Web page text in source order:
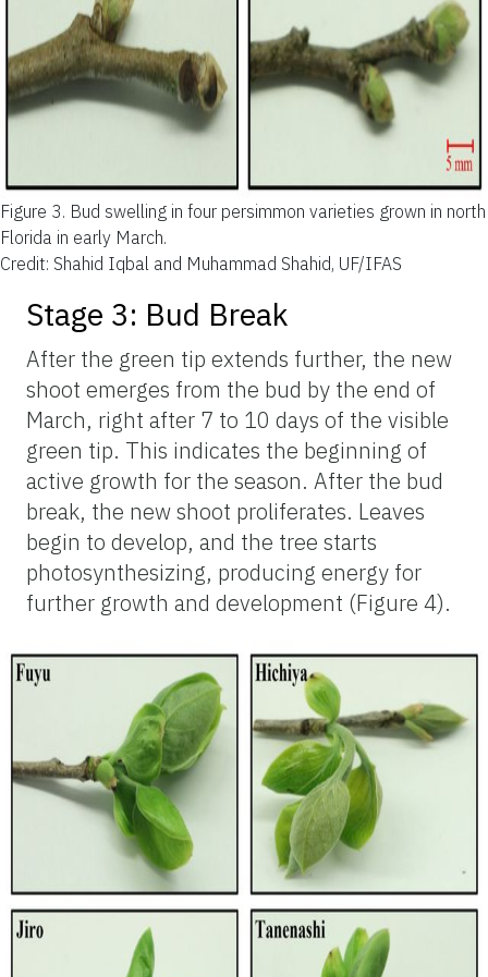
Figure 3. Bud swelling in four persimmon varieties grown in north
Florida in early March.
Credit: Shahid Iqbal and Muhammad Shahid, UF/IFAS
Stage 3: Bud Break
After the green tip extends further, the new
shoot emerges from the bud by the end of
March, right after 7 to 10 days of the visible
green tip. This indicates the beginning of
active growth for the season. After the bud
break, the new shoot proliferates. Leaves
begin to develop, and the tree starts
photosynthesizing, producing energy for
further growth and development (Figure 4).